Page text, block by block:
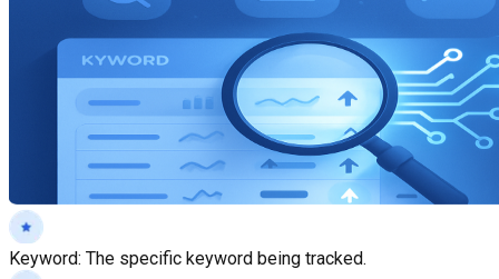
Keyword: The specific keyword being tracked.